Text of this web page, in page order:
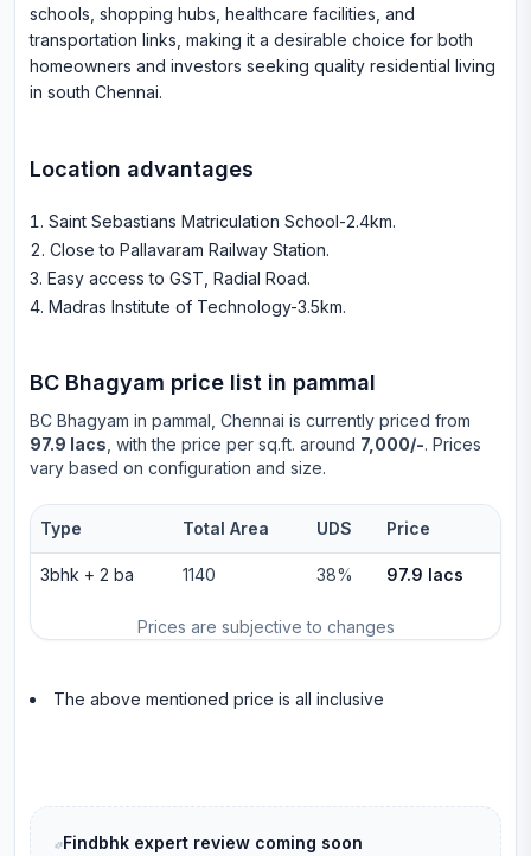
schools, shopping hubs, healthcare facilities, and
transportation links, making it a desirable choice for both
homeowners and investors seeking quality residential living
in south Chennai.
Location advantages
Saint Sebastians Matriculation School-2.4km.
Close to Pallavaram Railway Station.
Easy access to GST, Radial Road.
Madras Institute of Technology-3.5km.
BC Bhagyam price list in pammal
BC Bhagyam in pammal , Chennai is currently priced from
97.9 lacs , with the price per sq.ft. around 7,000/-. Prices
vary based on configuration and size.
Prices are subjective to changes
Type Total Area UDS Price
3bhk + 2 ba 1140 38% 97.9 lacs
The above mentioned price is all inclusive
Findbhk expert review coming soon